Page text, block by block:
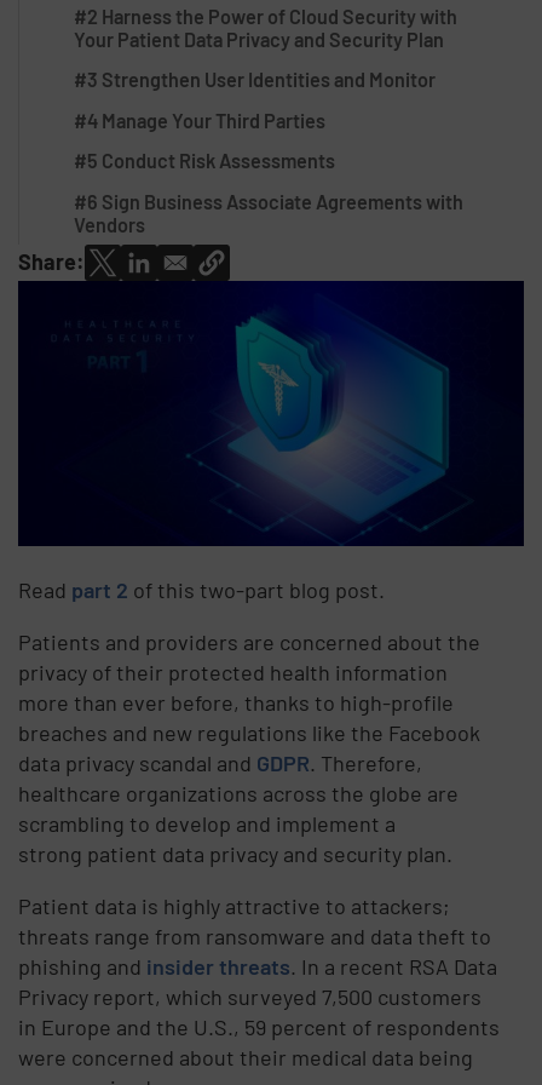
#2 Harness the Power of Cloud Security with
Your Patient Data Privacy and Security Plan
#3 Strengthen User Identities and Monitor
#4 Manage Your Third Parties
#5 Conduct Risk Assessments
#6 Sign Business Associate Agreements with
Vendors
Share:
Read part 2 of this two-part blog post.
Patients and providers are concerned about the
privacy of their protected health information
more than ever before, thanks to high-profile
breaches and new regulations like the Facebook
data privacy scandal and GDPR. Therefore,
healthcare organizations across the globe are
scrambling to develop and implement a
strong patient data privacy and security plan.
Patient data is highly attractive to attackers;
threats range from ransomware and data theft to
phishing and insider threats. In a recent RSA Data
Privacy report, which surveyed 7,500 customers
in Europe and the U.S., 59 percent of respondents
were concerned about their medical data being